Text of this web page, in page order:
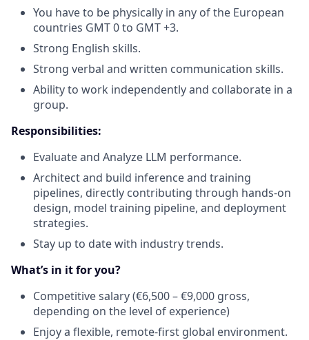
You have to be physically in any of the European
countries GMT 0 to GMT +3.
Strong English skills.
Strong verbal and written communication skills.
Ability to work independently and collaborate in a
group.
Responsibilities:
Evaluate and Analyze LLM performance.
Architect and build inference and training
pipelines, directly contributing through hands-on
design, model training pipeline, and deployment
strategies.
Stay up to date with industry trends.
What’s in it for you?
Competitive salary (€6,500 – €9,000 gross,
depending on the level of experience)
Enjoy a flexible, remote-first global environment.